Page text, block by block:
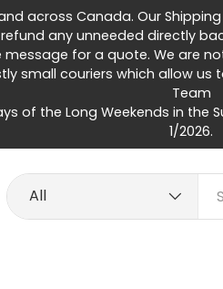
across Canada. Our
any unneeded directly
for a quote. We are
small couriers which allow
Team
of the Long Weekends in the
1/2026.
Search
Product type
All